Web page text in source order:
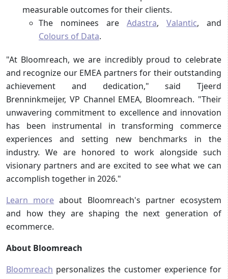
measurable outcomes for their clients.
The nominees are Adastra, Valantic, and
Colours of Data.
"At Bloomreach, we are incredibly proud to celebrate
and recognize our EMEA partners for their outstanding
achievement and dedication," said Tjeerd
Brenninkmeijer, VP Channel EMEA, Bloomreach. "Their
unwavering commitment to excellence and innovation
has been instrumental in transforming commerce
experiences and setting new benchmarks in the
industry. We are honored to work alongside such
visionary partners and are excited to see what we can
accomplish together in 2026."
Learn more about Bloomreach's partner ecosystem
and how they are shaping the next generation of
ecommerce.
About Bloomreach
Bloomreach personalizes the customer experience for